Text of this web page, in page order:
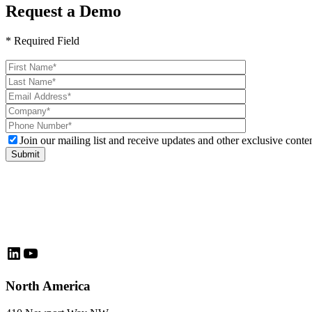
Request a Demo
* Required Field
Please
leave
this
field
empty.
Join our mailing list and receive updates and other exclusive
LinkedIn
YouTube
North America